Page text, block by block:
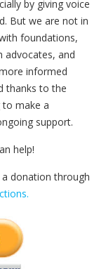
by giving voice
But we are not in
foundations,
advocates, and
informed
thanks to the
to make a
support.
help!
donation through